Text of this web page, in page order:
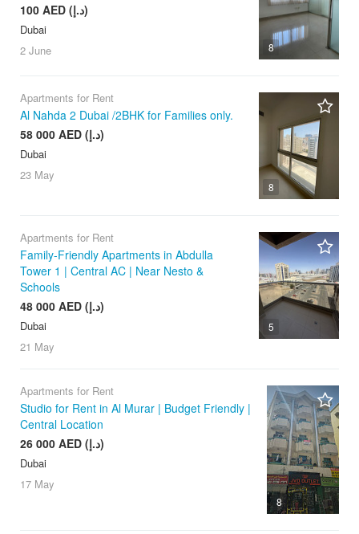
8
100 AED (د.إ)
Dubai
2 June
8
Apartments for Rent
Al Nahda 2 Dubai /2BHK for Families only.
58 000 AED (د.إ)
Dubai
23 May
5
Apartments for Rent
Family-Friendly Apartments in Abdulla
Tower 1 | Central AC | Near Nesto &
Schools
48 000 AED (د.إ)
Dubai
21 May
8
Apartments for Rent
Studio for Rent in Al Murar | Budget Friendly |
Central Location
26 000 AED (د.إ)
Dubai
17 May